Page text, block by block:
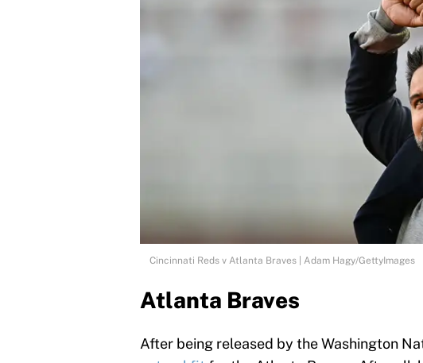
Cincinnati Reds v Atlanta Braves | Adam Hagy/GettyImages
Atlanta Braves
After being released by the Washington